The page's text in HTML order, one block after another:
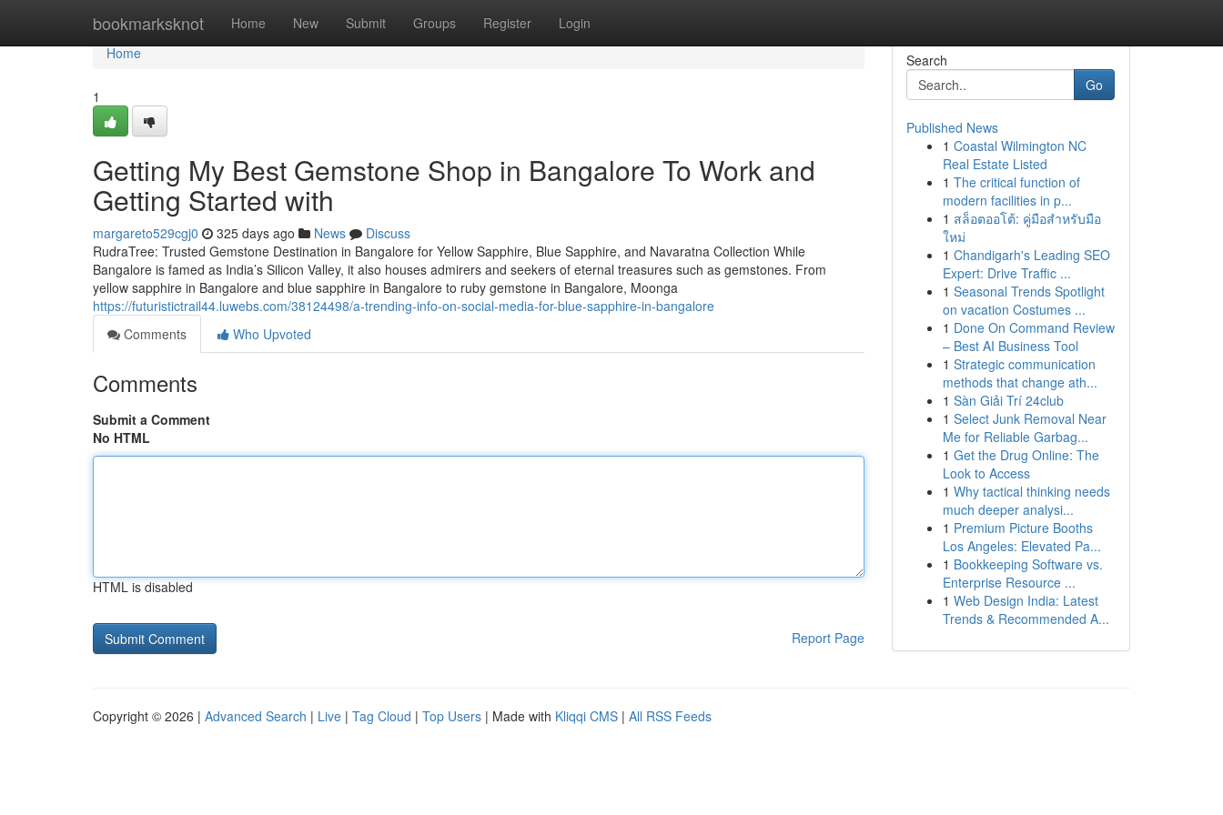
bookmarksknot Home New Submit Groups Register Login
Home
Home
1
Getting My Best Gemstone Shop in Bangalore To Work and
Getting Started with
margareto529cgj0 325 days ago News
Discuss
RudraTree: Trusted Gemstone Destination in Bangalore for Yellow Sapphire, Blue Sapphire, and Navaratna Collection While
Bangalore is famed as India’s Silicon Valley, it also houses admirers and seekers of eternal treasures such as gemstones. From
yellow sapphire in Bangalore and blue sapphire in Bangalore to ruby gemstone in Bangalore, Moonga
https://futuristictrail44.luwebs.com/38124498/a-trending-info-on-social-media-for-blue-sapphire-in-bangalore
Comments
Who Upvoted
Comments
Submit a Comment
No HTML
HTML is disabled
Report Page
Search
Go
Published News
1 Coastal Wilmington NC
Real Estate Listed
1 The critical function of
modern facilities in p...
1 สล็อตออโต้: คู่มือสำหรับมือ
ใหม่
1 Chandigarh's Leading SEO
Expert: Drive Traffic ...
1 Seasonal Trends Spotlight
on vacation Costumes ...
1 Done On Command Review
– Best AI Business Tool
1 Strategic communication
methods that change ath...
1 Sàn Giải Trí 24club
1 Select Junk Removal Near
Me for Reliable Garbag...
1 Get the Drug Online: The
Look to Access
1 Why tactical thinking needs
much deeper analysi...
1 Premium Picture Booths
Los Angeles: Elevated Pa...
1 Bookkeeping Software vs.
Enterprise Resource ...
1 Web Design India: Latest
Trends & Recommended A...
Copyright © 2026 | Advanced Search | Live | Tag Cloud | Top Users | Made with Kliqqi CMS | All RSS Feeds